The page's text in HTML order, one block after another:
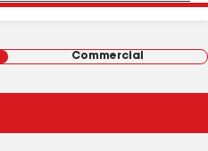
Commercial